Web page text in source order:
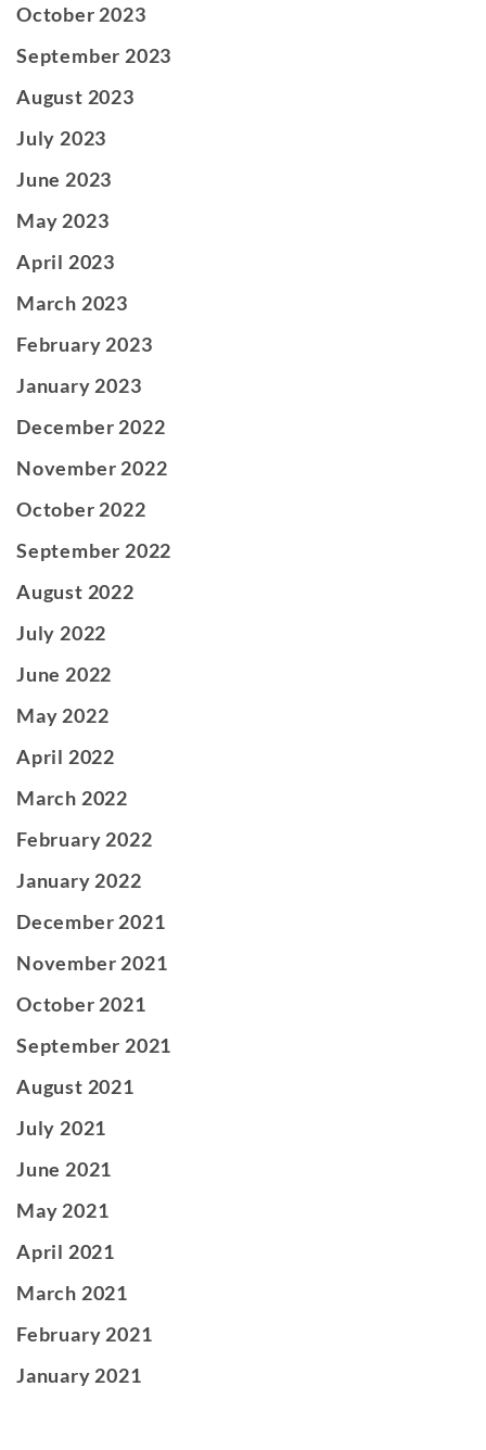
October 2023
September 2023
August 2023
July 2023
June 2023
May 2023
April 2023
March 2023
February 2023
January 2023
December 2022
November 2022
October 2022
September 2022
August 2022
July 2022
June 2022
May 2022
April 2022
March 2022
February 2022
January 2022
December 2021
November 2021
October 2021
September 2021
August 2021
July 2021
June 2021
May 2021
April 2021
March 2021
February 2021
January 2021